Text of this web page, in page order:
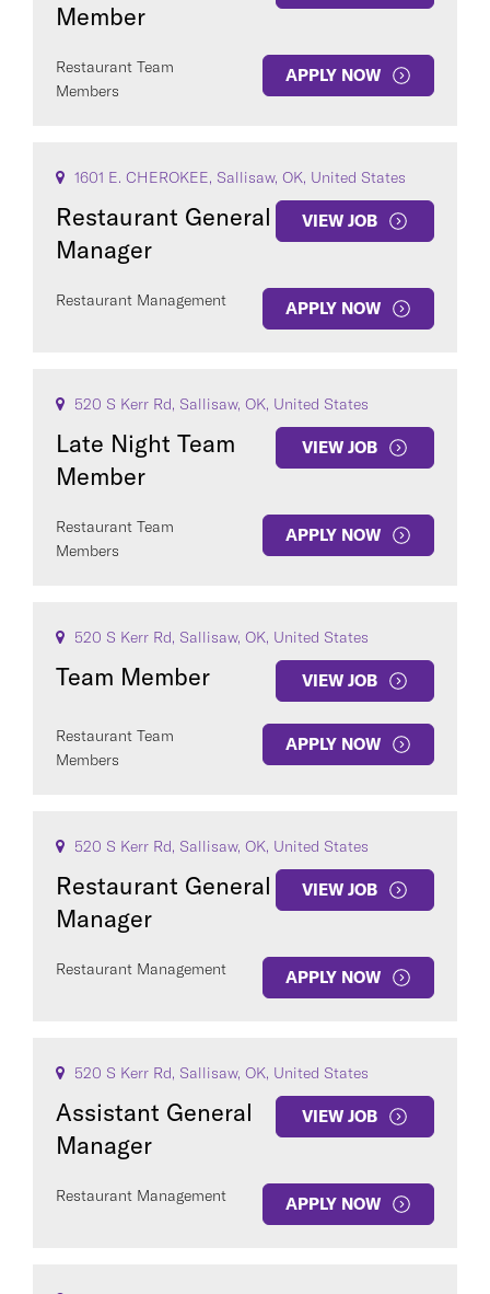
Member
Restaurant Team
Members
APPLY NOW
1601 E. CHEROKEE, Sallisaw, OK, United States
Restaurant General
Manager
VIEW JOB
Restaurant Management APPLY NOW
520 S Kerr Rd, Sallisaw, OK, United States
Late Night Team
Member
VIEW JOB
Restaurant Team
Members
APPLY NOW
520 S Kerr Rd, Sallisaw, OK, United States
Team Member VIEW JOB
Restaurant Team
Members
APPLY NOW
520 S Kerr Rd, Sallisaw, OK, United States
Restaurant General
Manager
VIEW JOB
Restaurant Management APPLY NOW
520 S Kerr Rd, Sallisaw, OK, United States
Assistant General
Manager
VIEW JOB
Restaurant Management APPLY NOW